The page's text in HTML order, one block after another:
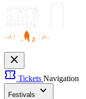
close
confirmation_number Tickets Navigation
Festivals expand_more